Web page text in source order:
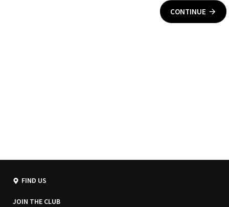
CONTINUE
FIND US
JOIN THE CLUB